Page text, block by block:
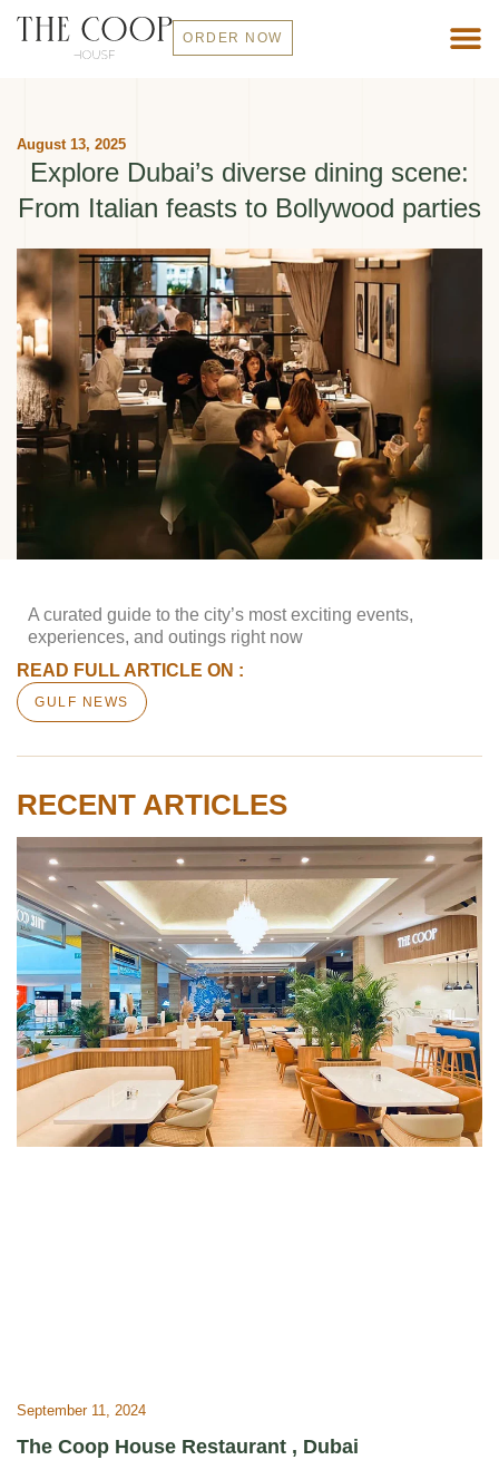
ORDER NOW
August 13, 2025
Explore Dubai’s diverse dining scene:
From Italian feasts to Bollywood parties
A curated guide to the city’s most exciting events,
experiences, and outings right now
READ FULL ARTICLE ON :
GULF NEWS
RECENT ARTICLES
The Coop House Restaurant , Dubai
September 11, 2024